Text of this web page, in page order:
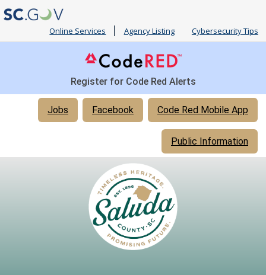
Online Services Agency Listing Cybersecurity Tips
Register for Code Red Alerts
Quick
Code Red Mobile App
Facebook
Jobs
Public Information